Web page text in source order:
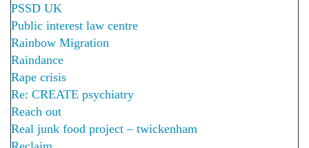
PSSD UK
Public interest law centre
Rainbow Migration
Raindance
Rape crisis
Re: CREATE psychiatry
Reach out
Real junk food project – twickenham